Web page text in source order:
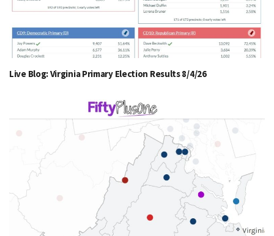
Live Blog: Virginia Primary Election Results 8/4/26